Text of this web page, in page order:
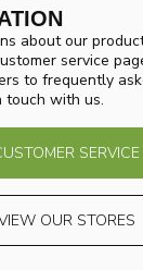
about our
service
to frequently
with us.
SERVICE
OUR STORES